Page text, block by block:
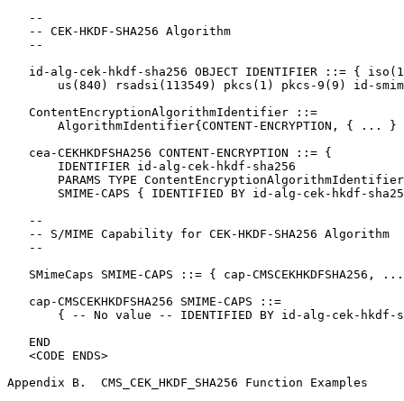
   --
   -- CEK-HKDF-SHA256 Algorithm
   --
id-alg-cek-hkdf-sha256 OBJECT IDENTIFIER ::= {
us(840) rsadsi(113549) pkcs(1) pkcs-9(9) id-
   ContentEncryptionAlgorithmIdentifier ::=
AlgorithmIdentifier{CONTENT-ENCRYPTION, { ... }
   cea-CEKHKDFSHA256 CONTENT-ENCRYPTION ::= {
       IDENTIFIER id-alg-cek-hkdf-sha256
PARAMS TYPE
SMIME-CAPS { IDENTIFIED BY id-alg-cek-hkdf-
   --
   -- S/MIME Capability for CEK-HKDF-SHA256 Algorithm
   --
SMimeCaps SMIME-CAPS ::= { cap-CMSCEKHKDFSHA256,
   cap-CMSCEKHKDFSHA256 SMIME-CAPS ::=
{ -- No value -- IDENTIFIED BY id-alg-cek-hkdf-
   END
   <CODE ENDS>
Appendix B.  CMS_CEK_HKDF_SHA256 Function Examples